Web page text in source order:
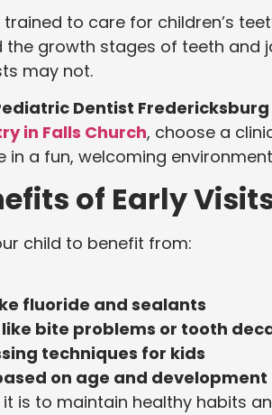
to care for children’s
the growth stages of teeth and
may not.
Dentist Fredericksburg
in Falls Church, choose a
a fun, welcoming
of Early
child to benefit from:
fluoride and sealants
bite problems or tooth
techniques for kids
on age and development
is to maintain healthy habits